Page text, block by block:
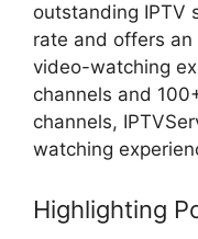
outstanding IPTV
rate and offers
video-watching
channels and
channels,
watching
Highlighting